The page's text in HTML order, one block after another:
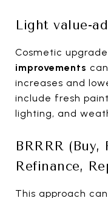
Light value-
Cosmetic
improvements
increases and
include fresh
lighting, and
BRRRR (Buy,
Refinance,
This approach